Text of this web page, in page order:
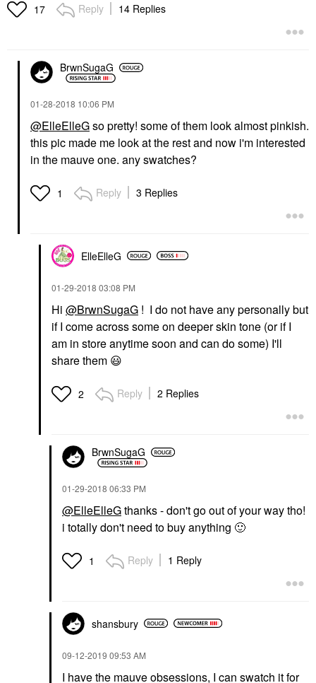
17 Reply 14 Replies
BrwnSugaG
‎01-28-2018 10:06 PM
@ElleElleGso pretty! some of them look almost pinkish.
this pic made me look at the rest and now i'm interested
in the mauve one. any swatches?
1 Reply 3 Replies
ElleElleG
‎01-29-2018 03:08 PM
Hi @BrwnSugaG ! I do not have any personally but
if I come across some on deeper skin tone (or if I
am in store anytime soon and can do some) I'll
share them 😃
2 Reply 2 Replies
BrwnSugaG
‎01-29-2018 06:33 PM
@ElleElleGthanks - don't go out of your way tho!
i totally don't need to buy anything 🙂
1 Reply 1 Reply
shansbury
‎09-12-2019 09:53 AM
I have the mauve obsessions, I can swatch it for